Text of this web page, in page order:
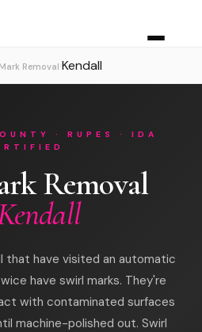
Removal Kendall
· RUPES · IDA
Removal
that have visited an automatic
have swirl marks. They're
with contaminated surfaces
machine-polished out. Swirl